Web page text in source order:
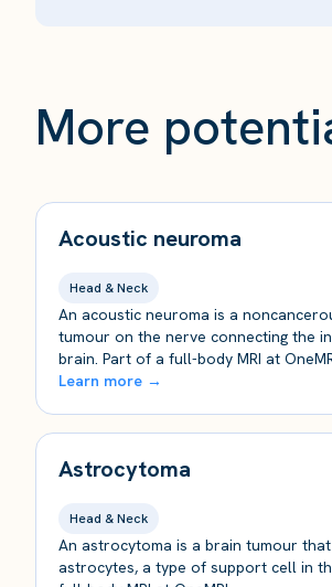
More
Acoustic neuroma
Head & Neck
An acoustic neuroma is a
tumour on the nerve connecting the
brain. Part of a full-body MRI at
Learn more →
Astrocytoma
Head & Neck
An astrocytoma is a brain tumour
astrocytes, a type of support cell in